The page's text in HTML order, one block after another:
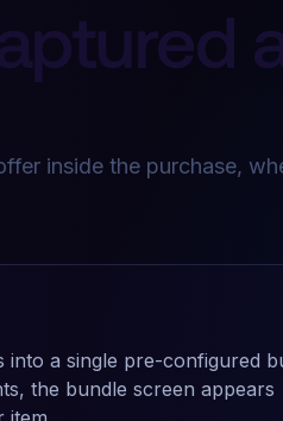
inside the purchase,
a single pre-configured
the bundle screen appears